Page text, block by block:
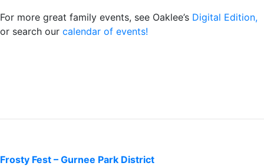
For more great family events, see Oaklee’s Digital Edition,
or search our calendar of events!
Frosty Fest – Gurnee Park District